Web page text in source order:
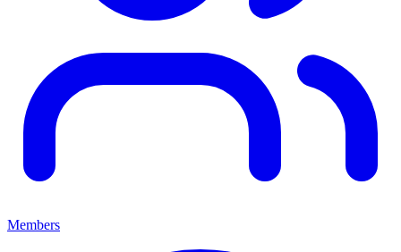
Members